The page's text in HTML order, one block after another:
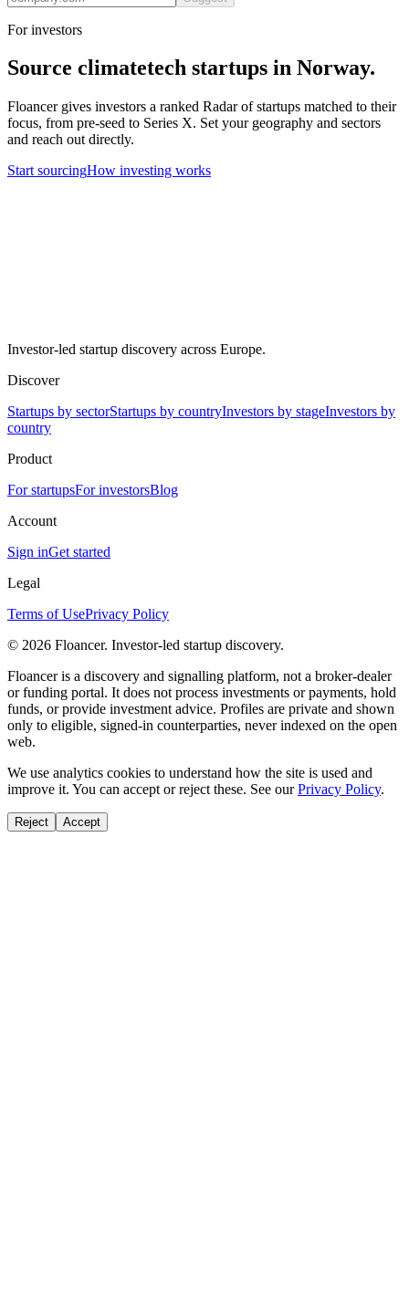
For investors
Source climatetech startups in Norway.
Floancer gives investors a ranked Radar of startups matched to their
focus, from pre-seed to Series X. Set your geography and sectors
and reach out directly.
Start sourcingHow investing works
Investor-led startup discovery across Europe.
Discover
Startups by sectorStartups by countryInvestors by stageInvestors by
country
Product
For startupsFor investorsBlog
Account
Sign inGet started
Legal
Terms of UsePrivacy Policy
© 2026 Floancer. Investor-led startup discovery.
Floancer is a discovery and signalling platform, not a broker-dealer
or funding portal. It does not process investments or payments, hold
funds, or provide investment advice. Profiles are private and shown
only to eligible, signed-in counterparties, never indexed on the open
web.
We use analytics cookies to understand how the site is used and
improve it. You can accept or reject these. See our Privacy Policy.
Reject Accept